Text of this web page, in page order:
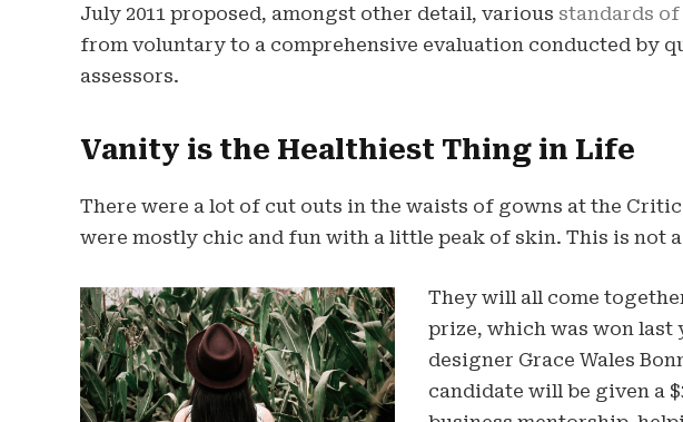
July 2011 proposed, amongst other detail, various standards
from voluntary to a comprehensive evaluation conducted by
assessors.
Vanity is the Healthiest Thing in Life
There were a lot of cut outs in the waists of gowns at the
were mostly chic and fun with a little peak of skin. This is not
They will all come
prize, which was won last
designer Grace Wales
candidate will be given a